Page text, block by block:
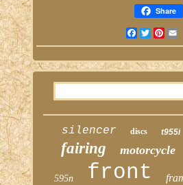
Share
Facebook
silencer discs t955i
fairing motorcycle
595n front